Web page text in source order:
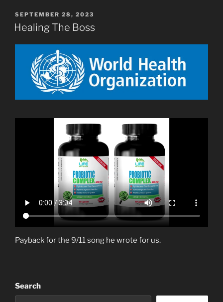
POSTED
ON
SEPTEMBER 28, 2023
Healing The Boss
Payback for the 9/11 song he wrote for us.
Search